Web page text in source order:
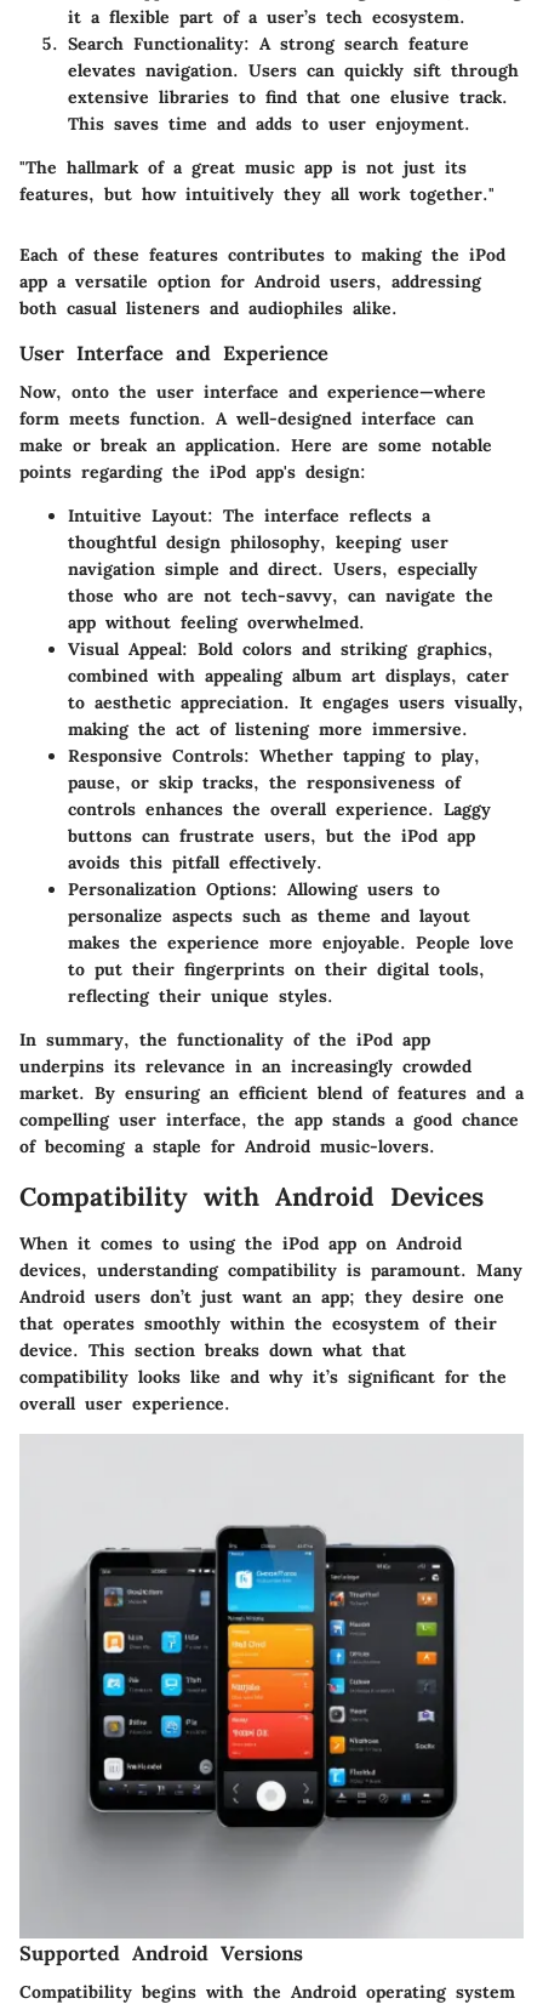
it a flexible part of a user’s tech ecosystem.
Search Functionality: A strong search feature
elevates navigation. Users can quickly sift through
extensive libraries to find that one elusive track.
This saves time and adds to user enjoyment.
"The hallmark of a great music app is not just its
features, but how intuitively they all work together."
Each of these features contributes to making the iPod
app a versatile option for Android users, addressing
both casual listeners and audiophiles alike.
User Interface and Experience
Now, onto the user interface and experience—where
form meets function. A well-designed interface can
make or break an application. Here are some notable
points regarding the iPod app's design:
Intuitive Layout: The interface reflects a
thoughtful design philosophy, keeping user
navigation simple and direct. Users, especially
those who are not tech-savvy, can navigate the
app without feeling overwhelmed.
Visual Appeal: Bold colors and striking graphics,
combined with appealing album art displays, cater
to aesthetic appreciation. It engages users visually,
making the act of listening more immersive.
Responsive Controls: Whether tapping to play,
pause, or skip tracks, the responsiveness of
controls enhances the overall experience. Laggy
buttons can frustrate users, but the iPod app
avoids this pitfall effectively.
Personalization Options: Allowing users to
personalize aspects such as theme and layout
makes the experience more enjoyable. People love
to put their fingerprints on their digital tools,
reflecting their unique styles.
In summary, the functionality of the iPod app
underpins its relevance in an increasingly crowded
market. By ensuring an efficient blend of features and a
compelling user interface, the app stands a good chance
of becoming a staple for Android music-lovers.
Compatibility with Android Devices
When it comes to using the iPod app on Android
devices, understanding compatibility is paramount. Many
Android users don’t just want an app; they desire one
that operates smoothly within the ecosystem of their
device. This section breaks down what that
compatibility looks like and why it’s significant for the
overall user experience.
Supported Android Versions
Compatibility begins with the Android operating system